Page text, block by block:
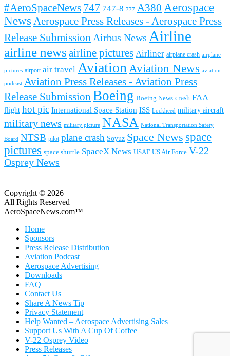
#AeroSpaceNews 747 747-8 777 A380 Aerospace
News Aerospace Press Releases - Aerospace Press
Release Submission Airbus News Airline
airline news airline pictures Airliner airplane crash airplane
pictures airport air travel Aviation Aviation News aviation
podcast Aviation Press Releases - Aviation Press
Release Submission Boeing Boeing News crash FAA
flight hot pic International Space Station ISS Lockheed military aircraft
military news military picture NASA National Transportation Safety
Board NTSB pilot plane crash Soyuz Space News space
pictures space shuttle SpaceX News USAF US Air Force V-22
Osprey News
Copyright © 2026
All Rights Reserved
AeroSpaceNews.com™
Home
Sponsors
Press Release Distribution
Aviation Podcast
Aerospace Advertising
Downloads
FAQ
Contact Us
Share A News Tip
Privacy Statement
Help Wanted – Aerospace Advertising Sales
Support Us With A Cup Of Coffee
V-22 Osprey Video
Press Releases